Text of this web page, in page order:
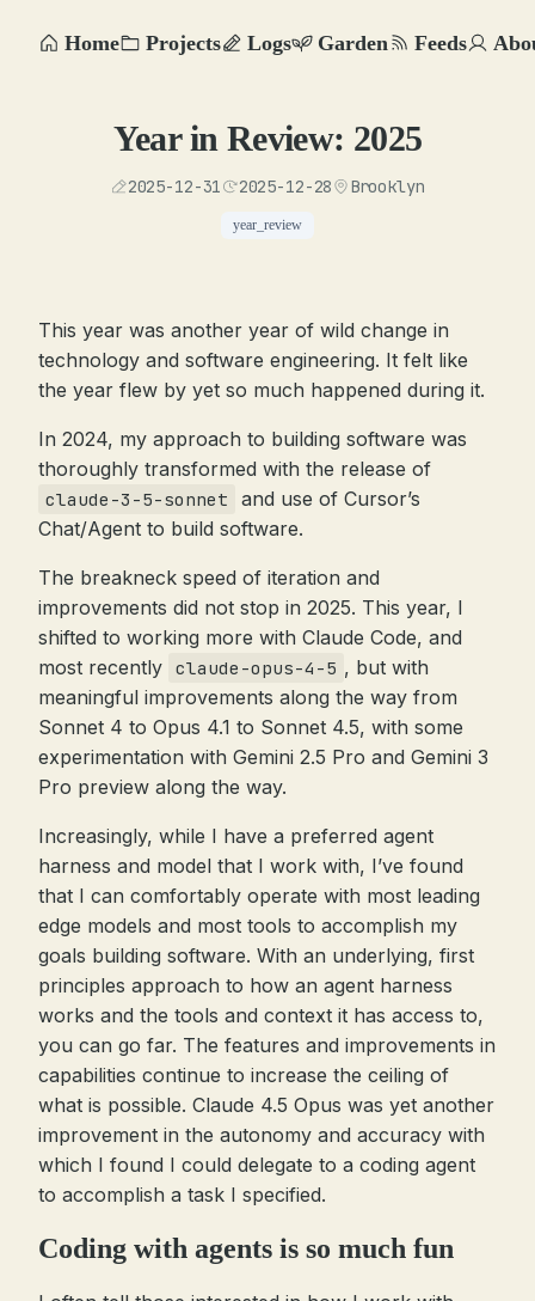
Home Projects Logs Garden Feeds
Year in Review: 2025
2025-12-31 2025-12-28 Brooklyn
year_review
This year was another year of wild change in
technology and software engineering. It felt like
the year flew by yet so much happened during it.
In 2024, my approach to building software was
thoroughly transformed with the release of
claude-3-5-sonnet
and use of Cursor’s
Chat/Agent to build software.
The breakneck speed of iteration and
improvements did not stop in 2025. This year, I
shifted to working more with Claude Code, and
most recently claude-opus-4-5 , but with
meaningful improvements along the way from
Sonnet 4 to Opus 4.1 to Sonnet 4.5, with some
experimentation with Gemini 2.5 Pro and Gemini 3
Pro preview along the way.
Increasingly, while I have a preferred agent
harness and model that I work with, I’ve found
that I can comfortably operate with most leading
edge models and most tools to accomplish my
goals building software. With an underlying, first
principles approach to how an agent harness
works and the tools and context it has access to,
you can go far. The features and improvements in
capabilities continue to increase the ceiling of
what is possible. Claude 4.5 Opus was yet another
improvement in the autonomy and accuracy with
which I found I could delegate to a coding agent
to accomplish a task I specified.
Coding with agents is so much fun